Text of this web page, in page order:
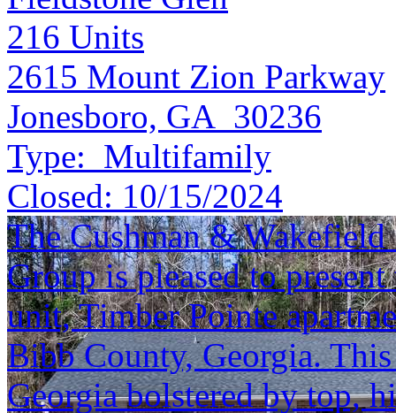
216 Units
2615 Mount Zion Parkway
Jonesboro, GA 30236
Type: Multifamily
Closed: 10/15/2024
The Cushman &
Group is pleased to
unit, Timber Pointe
Bibb County, Georgia.
Georgia bolstered by top,